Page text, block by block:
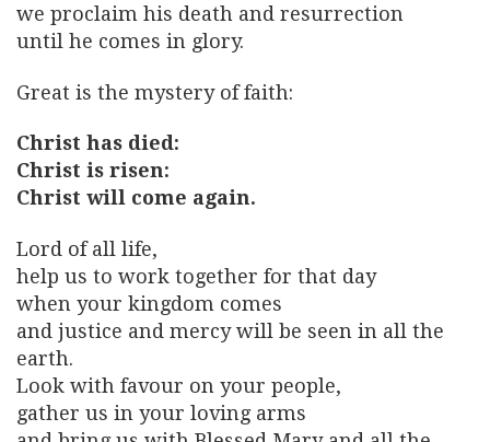
we proclaim his death and resurrection
until he comes in glory.
Great is the mystery of faith:
Christ has died:
Christ is risen:
Christ will come again.
Lord of all life,
help us to work together for that day
when your kingdom comes
and justice and mercy will be seen in all the
earth.
Look with favour on your people,
gather us in your loving arms